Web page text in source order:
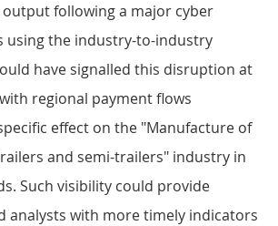
following a major cyber
using the industry-to-industry
have signalled this disruption at
regional payment flows
effect on the "Manufacture of
and semi-trailers" industry in
Such visibility could provide
analysts with more timely indicators